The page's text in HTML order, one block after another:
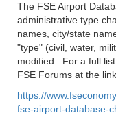
The FSE Airport
administrative type
names, city/state
"type" (civil, water,
modified. For a full
FSE Forums at the
https://
fse-airport-database-